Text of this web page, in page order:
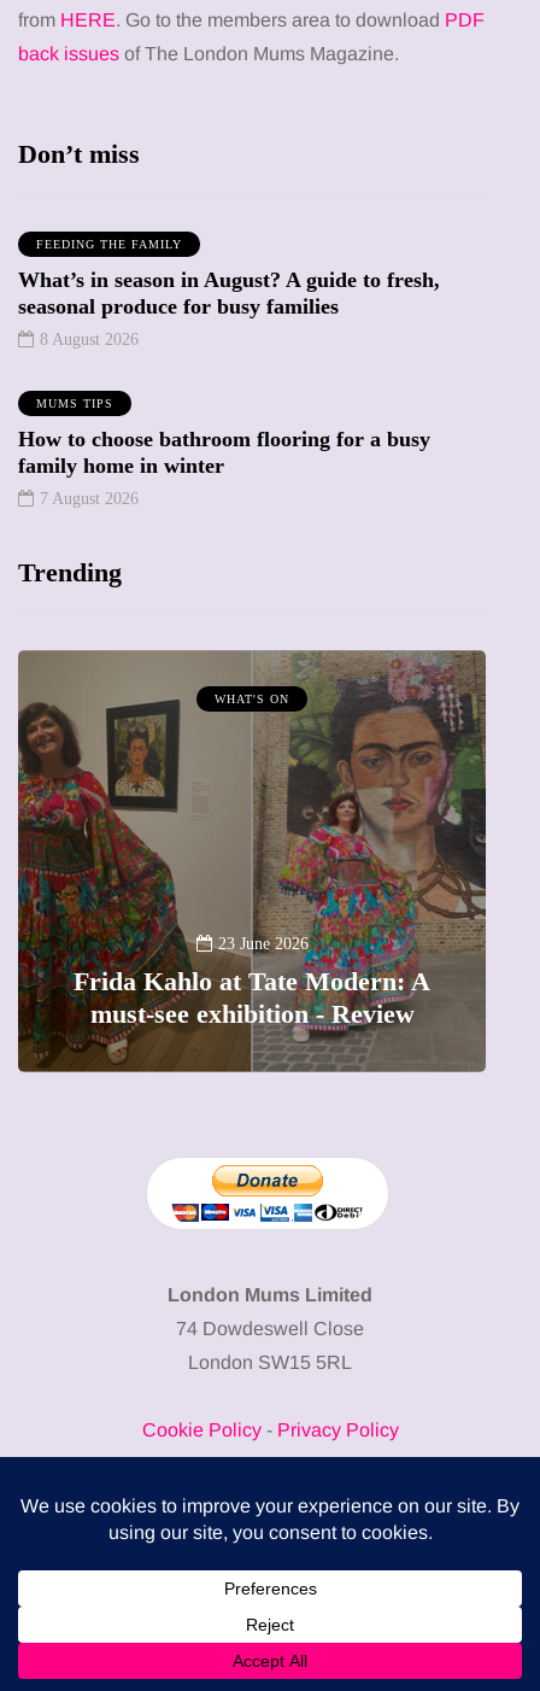
from HERE. Go to the members area to download PDF
back issues of The London Mums Magazine.
Don’t miss
FEEDING THE FAMILY
What’s in season in August? A guide to fresh,
seasonal produce for busy families
8 August 2026
MUMS TIPS
How to choose bathroom flooring for a busy
family home in winter
7 August 2026
Trending
MUMPRENEURS & MUMS AT WORK
13 January 2026
A new way to celebrate your body:
The female entrepreneur turning
precious moments into 3D Art
London Mums Limited
74 Dowdeswell Close
London SW15 5RL
Cookie Policy- Privacy Policy